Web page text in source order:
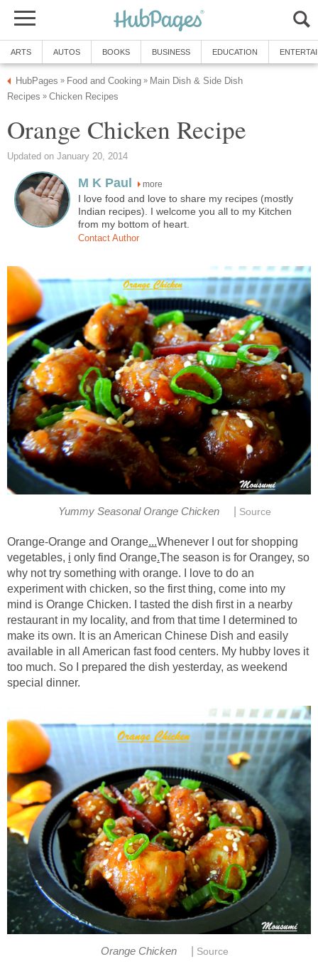
ARTS AUTOS BOOKS BUSINESS EDUCATION
HubPages » Food and Cooking » Main Dish & Side Dish
Recipes » Chicken Recipes
Orange Chicken Recipe
Updated on January 20, 2014
M K Paul more
I love food and love to share my recipes (mostly
Indian recipes). I welcome you all to my Kitchen
from my bottom of heart.
Contact Author
Yummy Seasonal Orange Chicken Source
Orange-Orange and Orange...Whenever I out for shopping
vegetables, i only find Orange.The season is for Orangey, so
why not try something with orange. I love to do an
experiment with chicken, so the first thing, come into my
mind is Orange Chicken. I tasted the dish first in a nearby
restaurant in my locality, and from that time I determined to
make its own. It is an American Chinese Dish and easily
available in all American fast food centers. My hubby loves it
too much. So I prepared the dish yesterday, as weekend
special dinner.
Orange Chicken Source